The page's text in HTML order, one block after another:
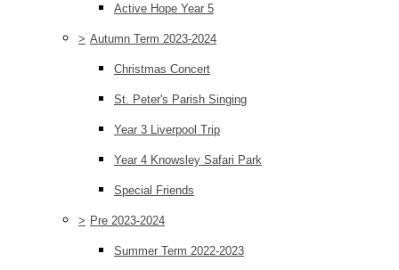
Active Hope Year 5
> Autumn Term 2023-2024
Christmas Concert
St. Peter's Parish Singing
Year 3 Liverpool Trip
Year 4 Knowsley Safari Park
Special Friends
> Pre 2023-2024
Summer Term 2022-2023